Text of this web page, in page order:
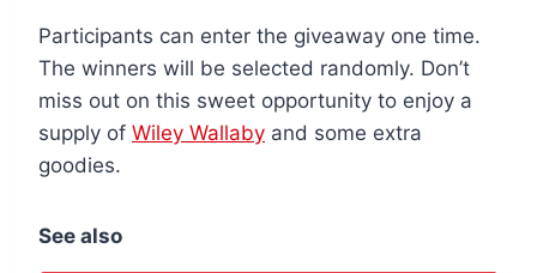
Participants can enter the giveaway one time.
The winners will be selected randomly. Don’t
miss out on this sweet opportunity to enjoy a
supply of Wiley Wallaby and some extra
goodies.
See also